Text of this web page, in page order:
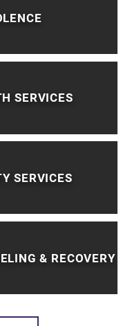
SERVICES
SERVICES
& RECOVERY